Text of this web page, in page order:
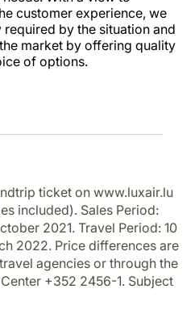
customer experience, we
by the situation and
market by offering quality
of options.
ticket on www.luxair.lu
included). Sales Period:
2021. Travel Period: 10
2022. Price differences are
agencies or through the
+352 2456-1. Subject